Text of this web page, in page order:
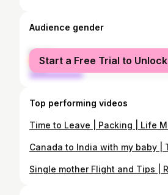
Audience gender
female
male
Start a Free Trial to Unlock
Top performing videos